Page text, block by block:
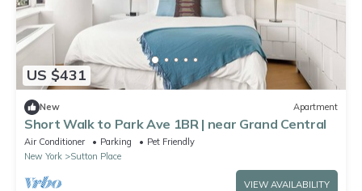
US $431
New Apartment
Short Walk to Park Ave 1BR | near Grand Central
Air Conditioner Parking
Pet Friendly
New York
Sutton Place
VIEW AVAILABILITY